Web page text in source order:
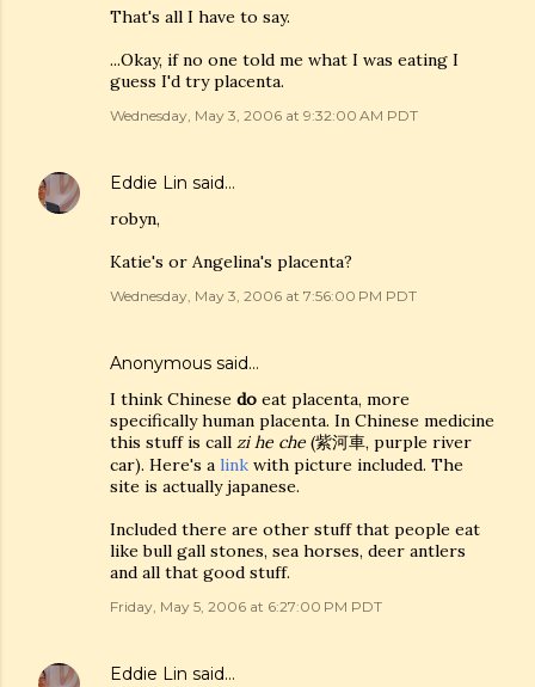
That's all I have to say.
...Okay, if no one told me what I was eating I
guess I'd try placenta.
Wednesday, May 3, 2006 at 9:32:00 AM PDT
Eddie Lin said…
robyn,
Katie's or Angelina's placenta?
Wednesday, May 3, 2006 at 7:56:00 PM PDT
Anonymous said…
I think Chinese do eat placenta, more
specifically human placenta. In Chinese medicine
this stuff is call zi he che (紫河車, purple river
car). Here's a link with picture included. The
site is actually japanese.
Included there are other stuff that people eat
like bull gall stones, sea horses, deer antlers
and all that good stuff.
Friday, May 5, 2006 at 6:27:00 PM PDT
Eddie Lin said…